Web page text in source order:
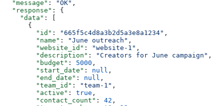
  "message"
: "OK" ,
  "response"
: {
    "data"
: [
      {
        "id"
: "665f5c4d8a3b2d5a3e8a1234" ,
        "name"
: "June outreach" ,
        "website_id"
: "website-1" ,
        "description"
: "Creators for June campaign" ,
        "budget"
: 5000 ,
        "start_date"
: null ,
        "end_date"
: null ,
        "team_id"
: "team-1" ,
        "active"
: true ,
        "contact_count"
: 42 ,